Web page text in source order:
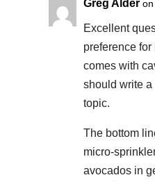
Greg Alder
Excellent
preference
comes with
should write a
topic.
The bottom
micro-
avocados in